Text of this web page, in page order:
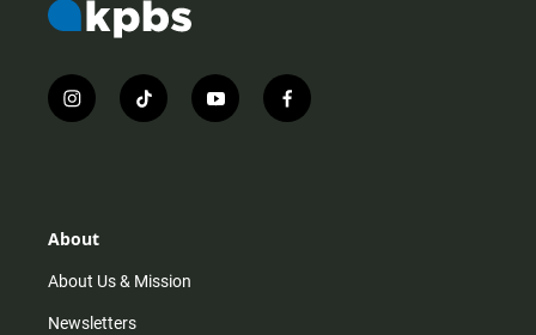
i
n
r
m
t
i
y
o
f
a
About
About Us & Mission
Newsletters